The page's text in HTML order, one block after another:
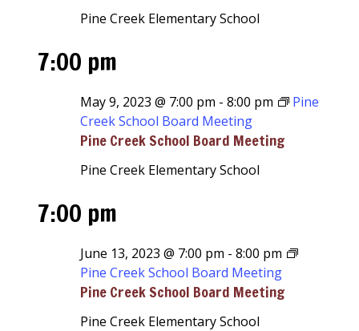
Pine Creek Elementary School
7:00 pm
Pine Creek School Board Meeting
May 9, 2023 @ 7:00 pm -8:00 pm
Pine
Creek School Board Meeting
Pine Creek Elementary School
7:00 pm
Pine Creek School Board Meeting
June 13, 2023 @ 7:00 pm -8:00 pm
Pine Creek School Board Meeting
Pine Creek Elementary School